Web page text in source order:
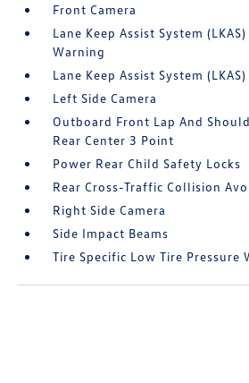
Front Camera
Lane Keep Assist System
Warning
Lane Keep Assist System
Left Side Camera
Outboard Front Lap And
Rear Center 3 Point
Power Rear Child Safety Locks
Rear Cross-Traffic Collision
Right Side Camera
Side Impact Beams
Tire Specific Low Tire Pressure